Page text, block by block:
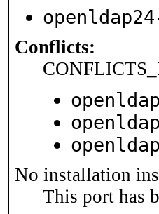
Conflicts:
No installation
This port has